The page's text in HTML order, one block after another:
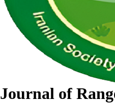
Journal of